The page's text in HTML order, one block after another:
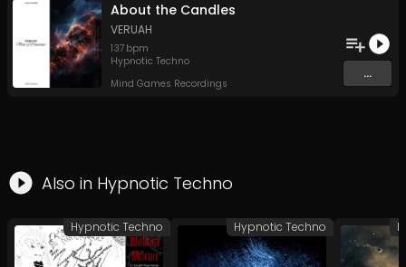
About the Candles
VERUAH
137 bpm
Hypnotic Techno
Mind Games Recordings
...
Also in Hypnotic Techno
Hypnotic Techno Hypnotic Techno